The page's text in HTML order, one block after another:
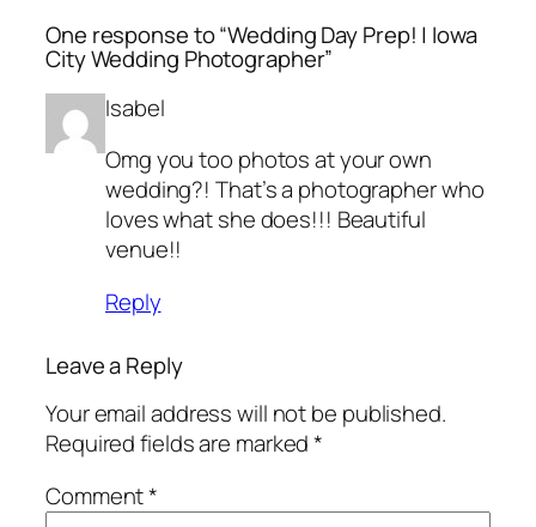
One response to “Wedding Day Prep! | Iowa
City Wedding Photographer”
Isabel
Omg you too photos at your own
wedding?! That’s a photographer who
loves what she does!!! Beautiful
venue!!
Reply
Leave a Reply
Your email address will not be published.
Required fields are marked*
Comment*